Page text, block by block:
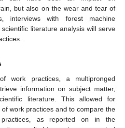
but also on the wear and tear of
interviews with forest machine
literature analysis will serve
work practices, a multipronged
information on subject matter,
literature. This allowed for
work practices and to compare the
as reported on in the